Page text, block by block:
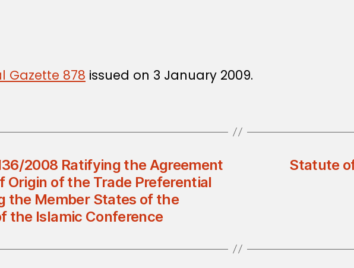
Gazette 878 issued on 3 January 2009.
2008 Ratifying the Agreement
Origin of the Trade Preferential
the Member States of the
the Islamic Conference
Statute